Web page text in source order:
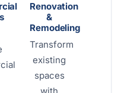
Renovation
&
Remodeling
Transform
existing
spaces